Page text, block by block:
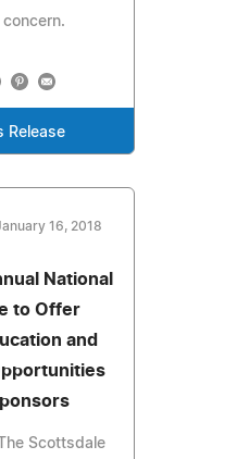
Release
16, 2018
National
to Offer
and
Scottsdale